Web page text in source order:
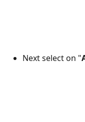
Next select on "